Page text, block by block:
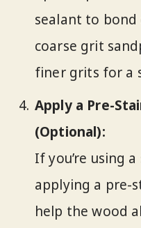
sealant to
coarse grit
finer grits for a
Apply a Pre-
(Optional):
If you’re using
applying a pre-
help the wood